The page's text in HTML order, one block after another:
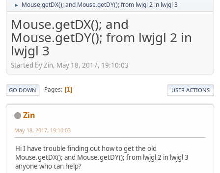
► Mouse.getDX(); and Mouse.getDY(); from lwjgl 2 in lwjgl 3
Mouse.getDX(); and
Mouse.getDY(); from lwjgl 2 in
lwjgl 3
Started by Zin, May 18, 2017, 19:10:03
GO DOWN Pages 1 USER ACTIONS
Zin
May 18, 2017, 19:10:03
Hi I have trouble finding out how to get the old
Mouse.getDX(); and Mouse.getDY(); from lwjgl 2 in lwjgl 3
anyone who can help?